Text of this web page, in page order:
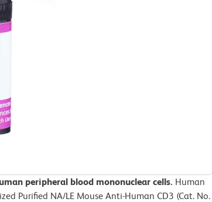
peripheral blood mononuclear cells. Human
Purified NA/LE Mouse Anti-Human CD3 (Cat. No.